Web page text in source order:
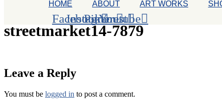
HOME
ABOUT ART WORKS
Facebook
Instagram
Pinterest
Youtube
streetmarket14-7879
Leave a Reply
You must be logged in to post a comment.